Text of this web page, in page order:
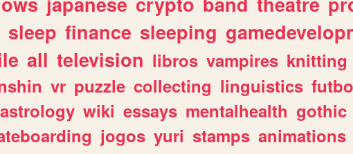
sleep finance sleeping
all television libros vampires knitting
vr puzzle collecting linguistics
astrology wiki essays mentalhealth gothic
jogos yuri stamps animations